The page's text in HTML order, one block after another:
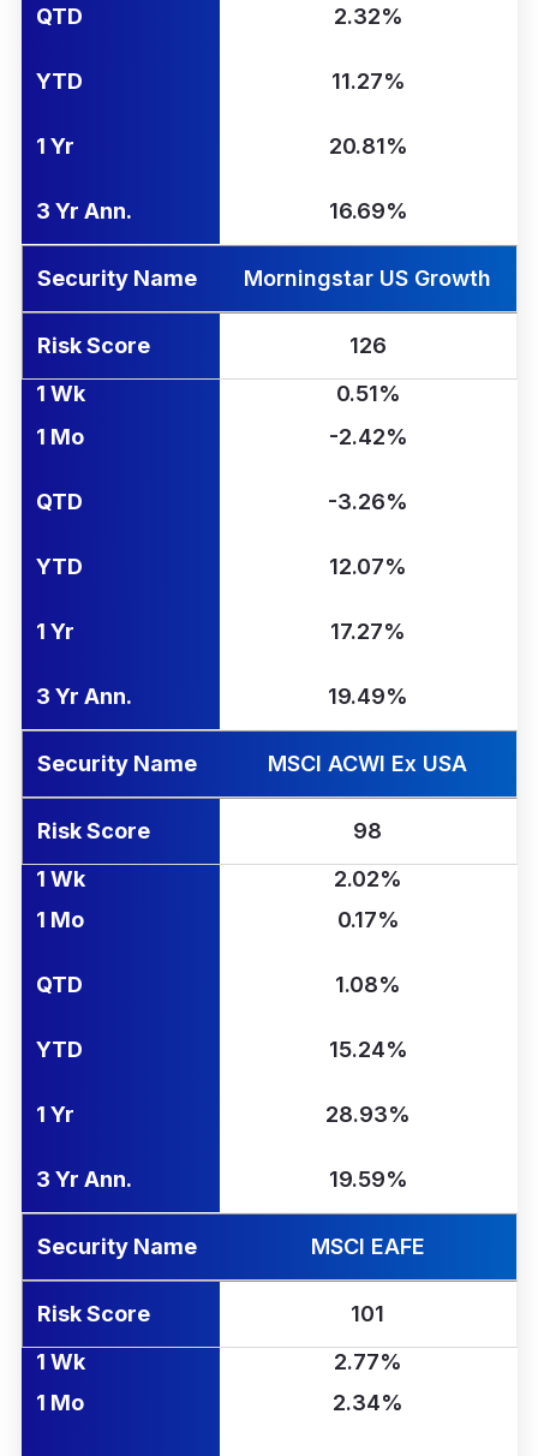
QTD 2.32%
YTD 11.27%
1 Yr 20.81%
3 Yr Ann. 16.69%
Security Name Morningstar US Growth
Risk Score
126
1 Wk
0.51%
1 Mo
-2.42%
QTD -3.26%
YTD 12.07%
1 Yr 17.27%
3 Yr Ann. 19.49%
Security Name MSCI ACWI Ex USA
Risk Score
98
1 Wk
2.02%
1 Mo
0.17%
QTD 1.08%
YTD 15.24%
1 Yr 28.93%
3 Yr Ann. 19.59%
Security Name MSCI EAFE
Risk Score
101
1 Wk
2.77%
1 Mo
2.34%